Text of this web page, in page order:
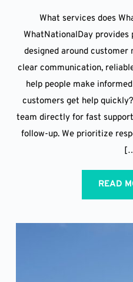
What services does
WhatNationalDay
designed around customer
clear communication,
help people make
customers get help
team directly for fast
follow-up. We prioritize
READ